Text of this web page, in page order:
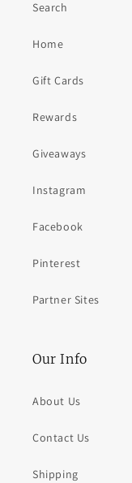
Search
Home
Gift Cards
Rewards
Giveaways
Instagram
Facebook
Pinterest
Partner Sites
Our Info
About Us
Contact Us
Shipping